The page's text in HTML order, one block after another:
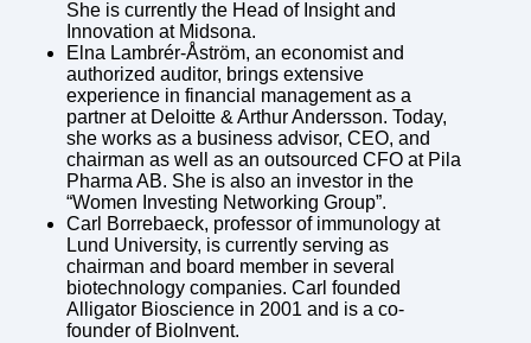
She is currently the Head of Insight and
Innovation at Midsona.
Elna Lambrér-Åström, an economist and
authorized auditor, brings extensive
experience in financial management as a
partner at Deloitte & Arthur Andersson. Today,
she works as a business advisor, CEO, and
chairman as well as an outsourced CFO at Pila
Pharma AB. She is also an investor in the
“Women Investing Networking Group”.
Carl Borrebaeck, professor of immunology at
Lund University, is currently serving as
chairman and board member in several
biotechnology companies. Carl founded
Alligator Bioscience in 2001 and is a co-
founder of BioInvent.